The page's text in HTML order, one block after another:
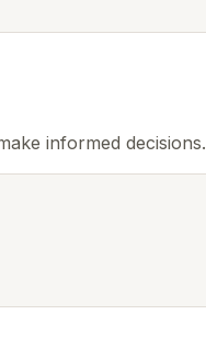
informed decisions.